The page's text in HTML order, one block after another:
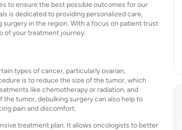
to ensure the best possible outcomes for our
is dedicated to providing personalized care,
in the region. With a focus on patient trust
of your treatment journey.
types of cancer, particularly ovarian,
is to reduce the size of the tumor, which
like chemotherapy or radiation, and
tumor, debulking surgery can also help to
pain and discomfort.
treatment plan. It allows oncologists to better